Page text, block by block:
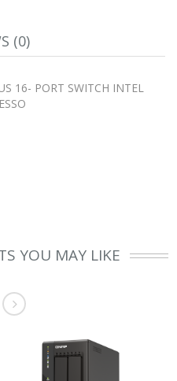
(0)
16- PORT SWITCH INTEL
YOU MAY LIKE